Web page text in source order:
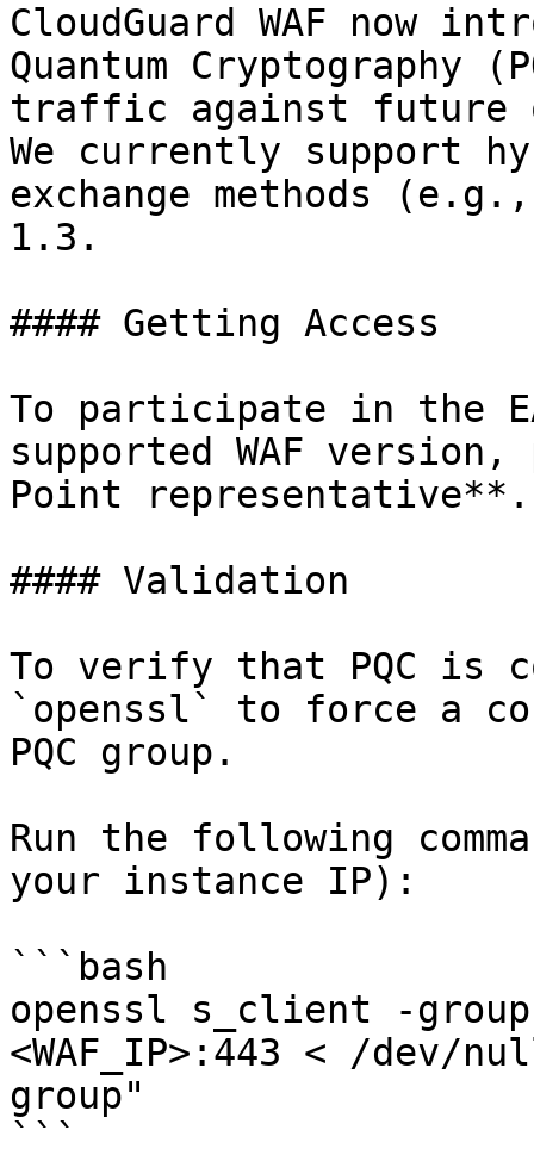
CloudGuard WAF now
Quantum Cryptography
traffic against future
We currently support
exchange methods (e.g.,
1.3.
#### Getting Access
To participate in the
supported WAF
Point representative**.
#### Validation
To verify that PQC is
`openssl` to force a
PQC group.
Run the following
your instance IP):
```bash
openssl s_client -groups
<WAF_IP>:443 < /dev/
group"
```